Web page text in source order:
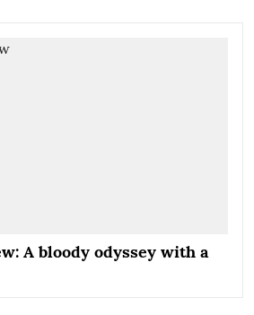
A bloody odyssey with a